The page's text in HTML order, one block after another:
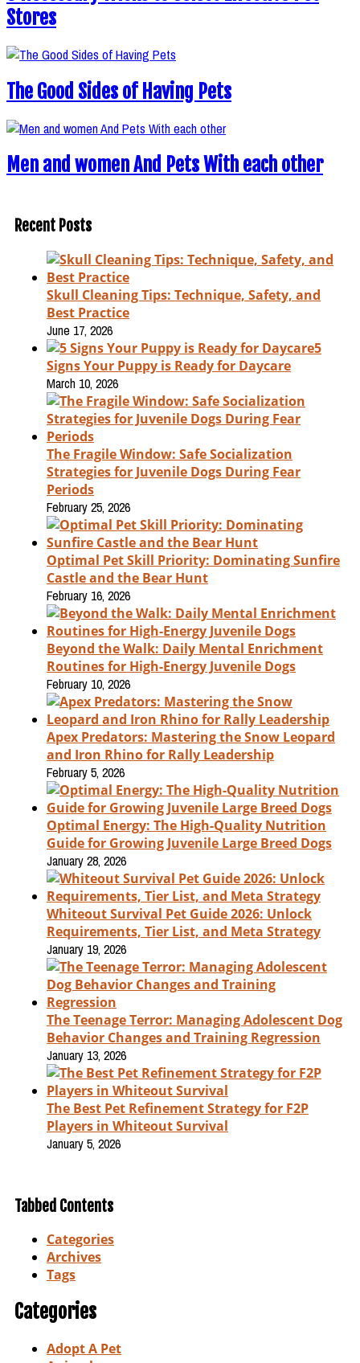
Stores
The Good Sides of Having Pets
Men and women And Pets With each other
Recent Posts
Skull Cleaning Tips: Technique, Safety, and
Best Practice
June 17, 2026
5
Signs Your Puppy is Ready for Daycare
March 10, 2026
The Fragile Window: Safe Socialization
Strategies for Juvenile Dogs During Fear
Periods
February 25, 2026
Optimal Pet Skill Priority: Dominating Sunfire
Castle and the Bear Hunt
February 16, 2026
Beyond the Walk: Daily Mental Enrichment
Routines for High-Energy Juvenile Dogs
February 10, 2026
Apex Predators: Mastering the Snow Leopard
and Iron Rhino for Rally Leadership
February 5, 2026
Optimal Energy: The High-Quality Nutrition
Guide for Growing Juvenile Large Breed Dogs
January 28, 2026
Whiteout Survival Pet Guide 2026: Unlock
Requirements, Tier List, and Meta Strategy
January 19, 2026
The Teenage Terror: Managing Adolescent Dog
Behavior Changes and Training Regression
January 13, 2026
The Best Pet Refinement Strategy for F2P
Players in Whiteout Survival
January 5, 2026
Tabbed Contents
Categories
Archives
Tags
Categories
Adopt A Pet